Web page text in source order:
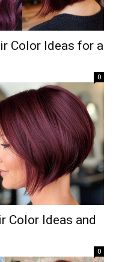
Color Ideas for a
0
Color Ideas and
0